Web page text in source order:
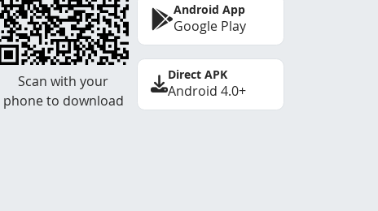
Scan with your
phone to download
Android App
Google Play
Direct APK
Android 4.0+